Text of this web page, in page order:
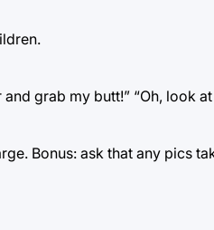
grab my butt!” “Oh, look at
Bonus: ask that any pics